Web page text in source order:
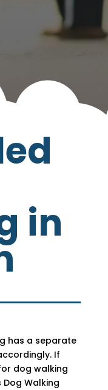
in
has a separate
If
dog walking
Walking